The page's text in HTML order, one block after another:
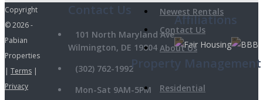
Affiliations
101 North Maryland Ave
Wilmington, DE 19804
(302) 762-1992
Mon-Sat 9AM-5PM
Newest Rentals
Contact Us
About Us
Property Management
Residential
Copyright
© 2026 -
Pabian
Properties
| Terms |
Privacy